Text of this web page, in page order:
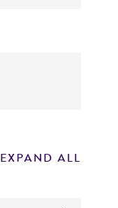
EXPAND ALL